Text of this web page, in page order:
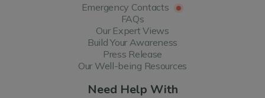
Emergency Contacts
FAQs
Our Expert Views
Build Your Awareness
Press Release
Our Well-being Resources
Need Help With